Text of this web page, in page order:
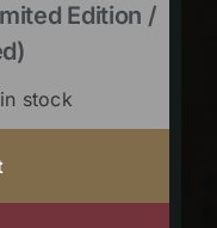
Edition /
stock